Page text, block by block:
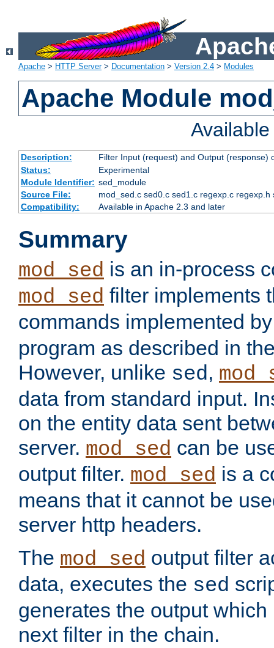
Apache > HTTP Server> Documentation > Version 2.4 > Modules
Apache Module
Description:
Filter Input (request) and Output (response)
Status:
Experimental
Module Identifier: sed_module
Source File:
mod_sed.c sed0.c sed1.c regexp.c regexp.h
Compatibility:
Available in Apache 2.3 and later
Summary
mod_sed is an in-process
mod_sed filter implements
commands implemented
program as described in
However, unlike sed,
data from standard input.
on the entity data sent
server. mod_sed can be
output filter. mod_sed is a
means that it cannot be
server http headers.
The mod_sed output filter
data, executes the sed
generates the output
next filter in the chain.